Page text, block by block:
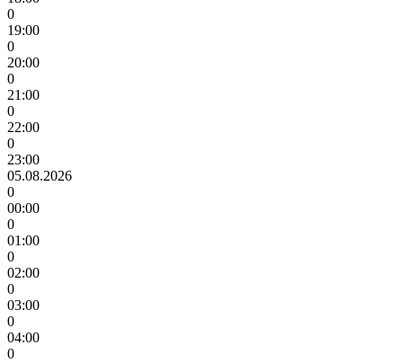
0
19:00
0
20:00
0
21:00
0
22:00
0
23:00
05.08.2026
0
00:00
0
01:00
0
02:00
0
03:00
0
04:00
0